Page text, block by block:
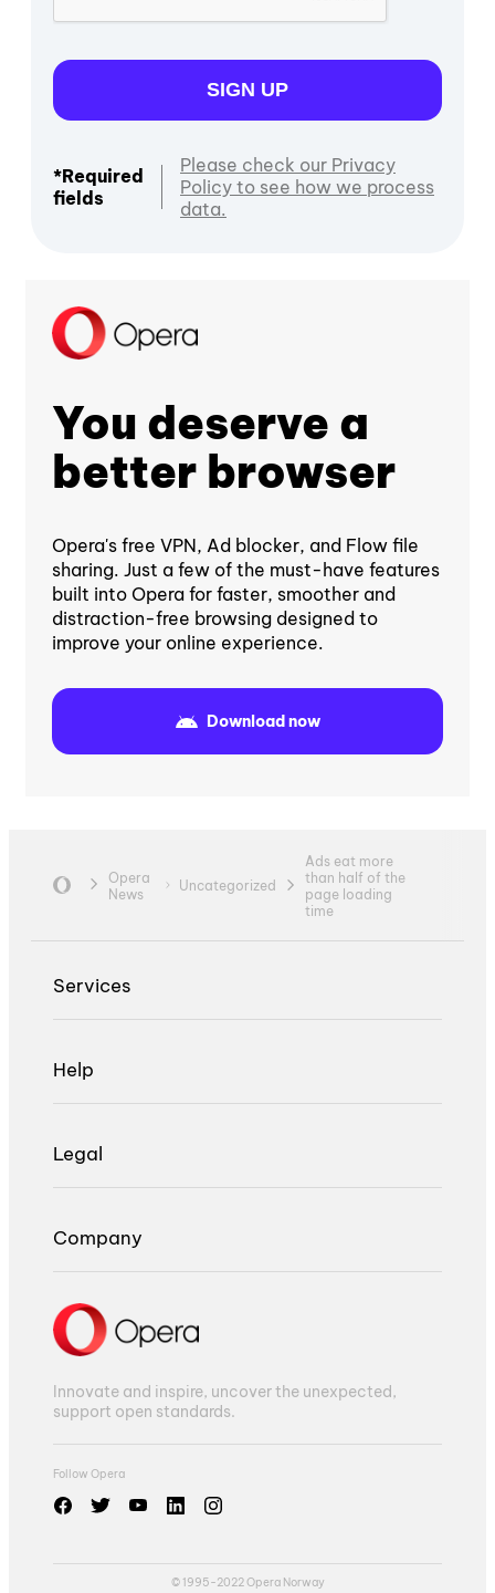
SIGN UP
*Required
fields
Please check our Privacy
Policy to see how we process
data.
You deserve a
better browser
Opera's free VPN, Ad blocker, and Flow file
sharing. Just a few of the must-have features
built into Opera for faster, smoother and
distraction-free browsing designed to
improve your online experience.
Download now
Opera
News
Uncategorized
Ads eat more
than half of the
page loading
time
Services
Help
Legal
Company
Innovate and inspire, uncover the unexpected,
support open standards.
Follow Opera
© 1995-2022 Opera Norway